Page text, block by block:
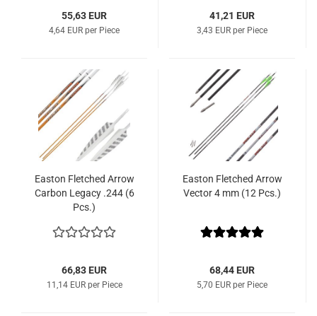
55,63 EUR
4,64 EUR per Piece
41,21 EUR
3,43 EUR per Piece
Easton Fletched Arrow
Carbon Legacy .244 (6
Pcs.)
66,83 EUR
11,14 EUR per Piece
Easton Fletched Arrow
Vector 4 mm (12 Pcs.)
68,44 EUR
5,70 EUR per Piece